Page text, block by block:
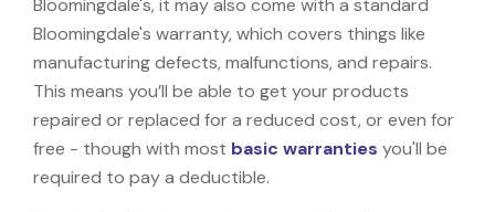
Bloomingdale's warranty, which covers things like
manufacturing defects, malfunctions, and repairs.
This means you’ll be able to get your products
repaired or replaced for a reduced cost, or even for
free - though with most basic warranties you'll be
required to pay a deductible.